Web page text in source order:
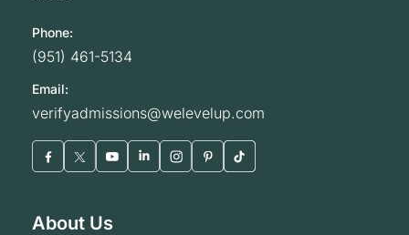
Phone:
(951) 461-5134
Email:
verifyadmissions@welevelup.com
About Us